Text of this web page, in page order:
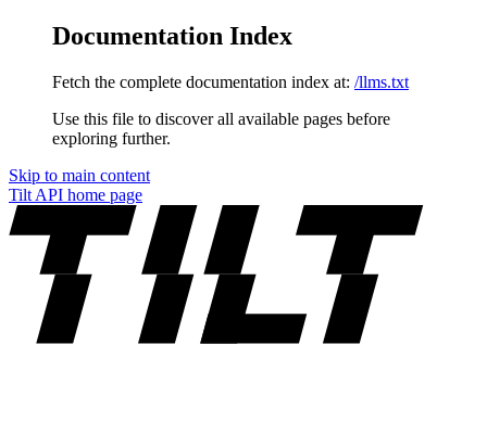
Documentation Index
Fetch the complete documentation index at: /llms.txt
Use this file to discover all available pages before
exploring further.
Skip to main content
Tilt API home page